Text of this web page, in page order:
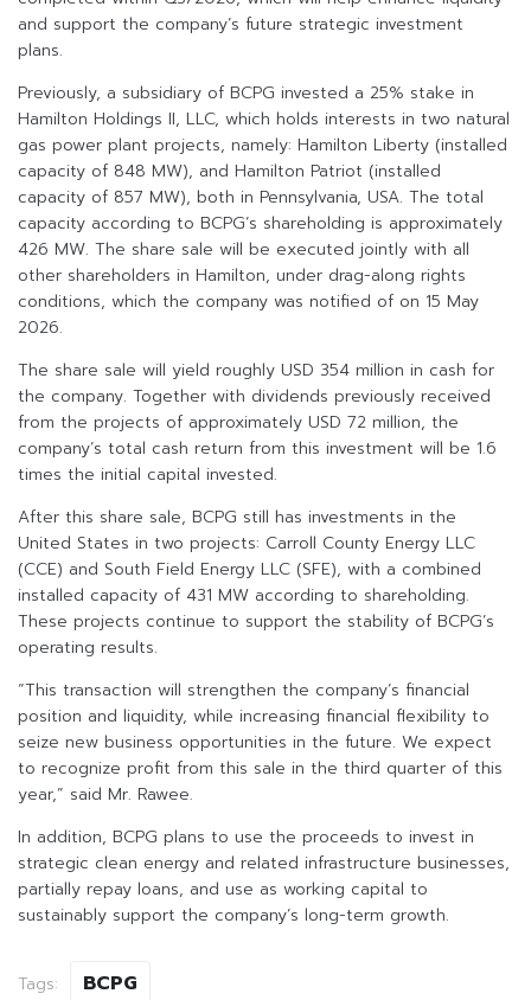
and support the company’s future strategic investment
plans.
Previously, a subsidiary of BCPG invested a 25% stake in
Hamilton Holdings II, LLC, which holds interests in two natural
gas power plant projects, namely: Hamilton Liberty (installed
capacity of 848 MW), and Hamilton Patriot (installed
capacity of 857 MW), both in Pennsylvania, USA. The total
capacity according to BCPG’s shareholding is approximately
426 MW. The share sale will be executed jointly with all
other shareholders in Hamilton, under drag-along rights
conditions, which the company was notified of on 15 May
2026.
The share sale will yield roughly USD 354 million in cash for
the company. Together with dividends previously received
from the projects of approximately USD 72 million, the
company’s total cash return from this investment will be 1.6
times the initial capital invested.
After this share sale, BCPG still has investments in the
United States in two projects: Carroll County Energy LLC
(CCE) and South Field Energy LLC (SFE), with a combined
installed capacity of 431 MW according to shareholding.
These projects continue to support the stability of BCPG’s
operating results.
“This transaction will strengthen the company’s financial
position and liquidity, while increasing financial flexibility to
seize new business opportunities in the future. We expect
to recognize profit from this sale in the third quarter of this
year,” said Mr. Rawee.
In addition, BCPG plans to use the proceeds to invest in
strategic clean energy and related infrastructure businesses,
partially repay loans, and use as working capital to
sustainably support the company’s long-term growth.
Tags: BCPG